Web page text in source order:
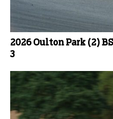
2026 Oulton Park (2)
3